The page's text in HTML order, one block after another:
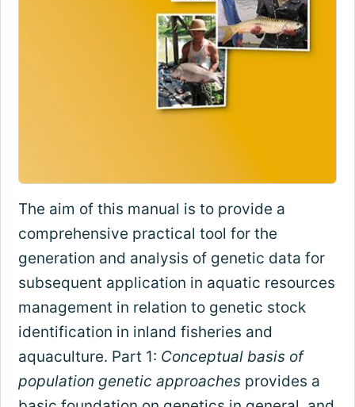
The aim of this manual is to provide a
comprehensive practical tool for the
generation and analysis of genetic data for
subsequent application in aquatic resources
management in relation to genetic stock
identification in inland fisheries and
aquaculture. Part 1: Conceptual basis of
population genetic approachesprovides a